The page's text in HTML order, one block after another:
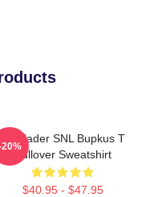
Bill Hader SNL Bupkus T
Pullover Sweatshirt
$40.95 - $47.95
20%